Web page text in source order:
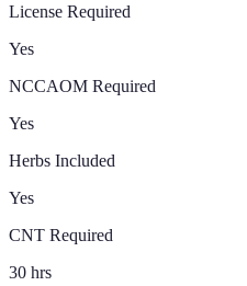
License Required
Yes
NCCAOM Required
Yes
Herbs Included
Yes
CNT Required
30 hrs